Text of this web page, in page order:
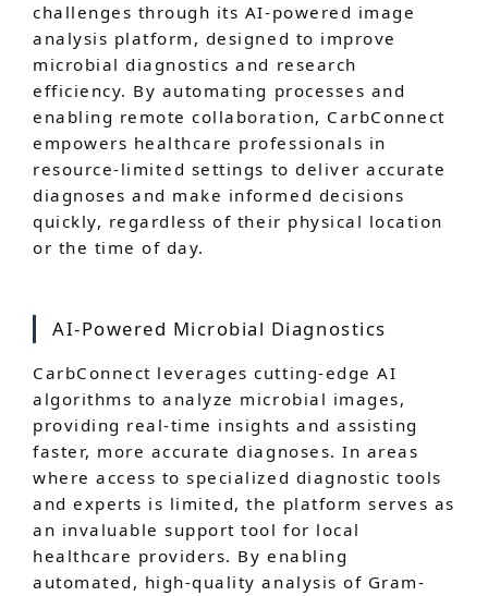
challenges through its AI-powered image
analysis platform, designed to improve
microbial diagnostics and research
efficiency. By automating processes and
enabling remote collaboration, CarbConnect
empowers healthcare professionals in
resource-limited settings to deliver accurate
diagnoses and make informed decisions
quickly, regardless of their physical location
or the time of day.
AI-Powered Microbial Diagnostics
CarbConnect leverages cutting-edge AI
algorithms to analyze microbial images,
providing real-time insights and assisting
faster, more accurate diagnoses. In areas
where access to specialized diagnostic tools
and experts is limited, the platform serves as
an invaluable support tool for local
healthcare providers. By enabling
automated, high-quality analysis of Gram-